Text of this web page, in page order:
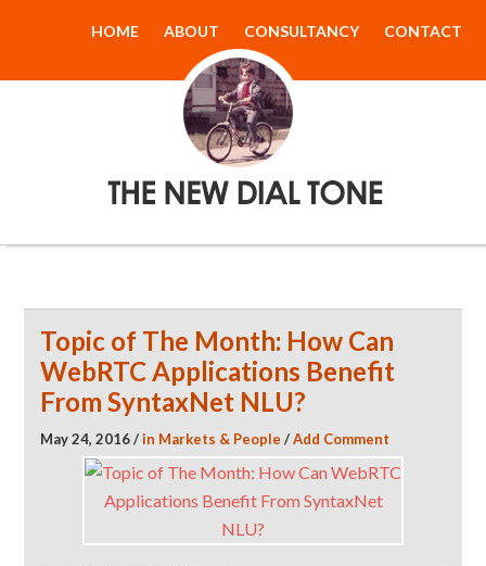
HOME ABOUT CONSULTANCY CONTACT
The New Dial
Tone
Topic of The Month: How Can
WebRTC Applications Benefit
From SyntaxNet NLU?
May 24, 2016/in Markets & People /Add Comment